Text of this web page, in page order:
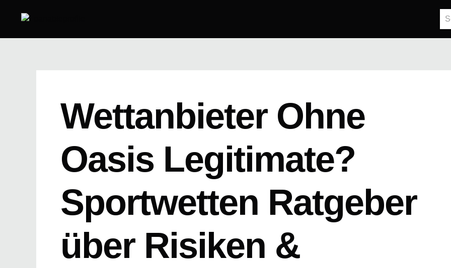
Wettanbieter Ohne
Oasis Legitimate?
Sportwetten Ratgeber
über Risiken &